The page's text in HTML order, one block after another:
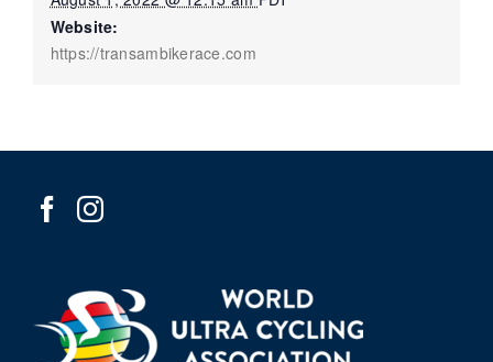
Website:
https://transambikerace.com